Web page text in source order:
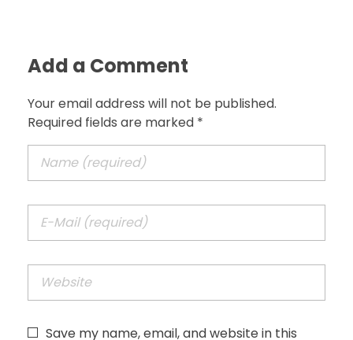
Add a Comment
Your email address will not be published.
Required fields are marked *
Save my name, email, and website in this